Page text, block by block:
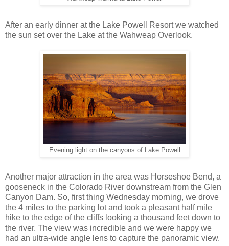
After an early dinner at the Lake Powell Resort we watched
the sun set over the Lake at the Wahweap Overlook.
Evening light on the canyons of Lake Powell
Another major attraction in the area was Horseshoe Bend, a
gooseneck in the Colorado River downstream from the Glen
Canyon Dam. So, first thing Wednesday morning, we drove
the 4 miles to the parking lot and took a pleasant half mile
hike to the edge of the cliffs looking a thousand feet down to
the river. The view was incredible and we were happy we
had an ultra-wide angle lens to capture the panoramic view.